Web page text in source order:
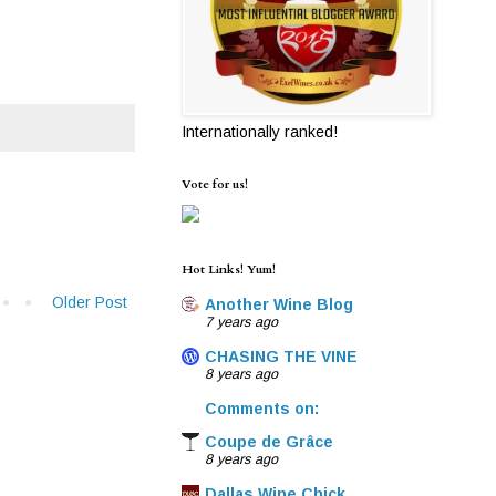
Older Post
Internationally ranked!
Vote for us!
Hot Links! Yum!
Another Wine Blog
7 years ago
CHASING THE VINE
8 years ago
Comments on:
Coupe de Grâce
8 years ago